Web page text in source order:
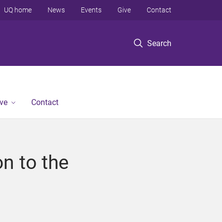
Search
UQ home News Events Give Contact
Contact
to the